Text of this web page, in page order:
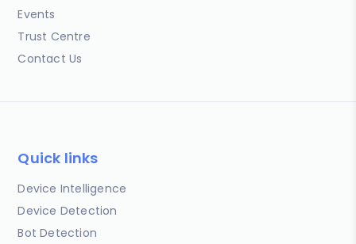
Events
Trust Centre
Contact Us
Quick links
Device Intelligence
Device Detection
Bot Detection